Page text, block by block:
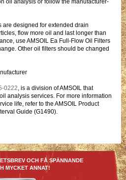
oil analysis or follow the manufacturer-
are designed for extended drain
flow more oil and last longer than
use AMSOIL Ea Full-Flow Oil Filters
Other oil filters should be changed
0222, is a division of AMSOIL that
analysis services. For more information
life, refer to the AMSOIL Product
Guide (G1490).
OCH FÅ SPÄNNANDE
MYCKET ANNAT!